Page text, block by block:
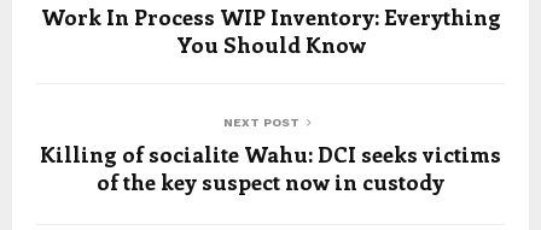
Work In Process WIP Inventory: Everything
You Should Know
NEXT POST
Killing of socialite Wahu: DCI seeks victims
of the key suspect now in custody